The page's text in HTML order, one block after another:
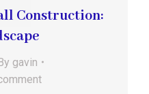
Construction:
gavin